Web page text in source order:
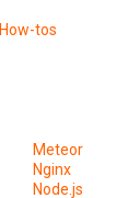
How-tos
Meteor
Nginx
Node.js